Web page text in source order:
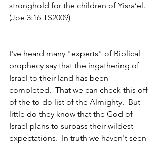
stronghold for the children of Yisra’el.
(Joe 3:16 TS2009)
I've heard many "experts" of Biblical
prophecy say that the ingathering of
Israel to their land has been
completed.  That we can check this off
of the to do list of the Almighty.  But
little do they know that the God of
Israel plans to surpass their wildest
expectations.  In truth we haven't seen